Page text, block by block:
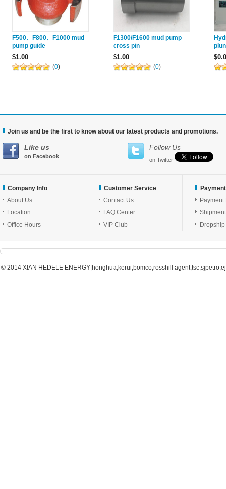
F500、F800、F1000 mud
pump guide
$1.00
(0)
F1300/F1600 mud pump
cross pin
$1.00
(0)
Join us and be the first to know about our latest products and promotions.
Like us
on Facebook
Follow Us
on Twitter
Company Info
About Us
Location
Office Hours
Customer Service
Contact Us
FAQ Center
VIP Club
Payment
Shipment
Dropship
© 2014 XIAN HEDELE ENERGY|honghua,kerui,bomco,rosshill